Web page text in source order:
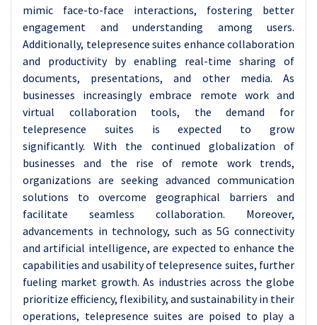
mimic face-to-face interactions, fostering better
engagement and understanding among users.
Additionally, telepresence suites enhance collaboration
and productivity by enabling real-time sharing of
documents, presentations, and other media. As
businesses increasingly embrace remote work and
virtual collaboration tools, the demand for
telepresence suites is expected to grow
significantly.With the continued globalization of
businesses and the rise of remote work trends,
organizations are seeking advanced communication
solutions to overcome geographical barriers and
facilitate seamless collaboration. Moreover,
advancements in technology, such as 5G connectivity
and artificial intelligence, are expected to enhance the
capabilities and usability of telepresence suites, further
fueling market growth. As industries across the globe
prioritize efficiency, flexibility, and sustainability in their
operations, telepresence suites are poised to play a